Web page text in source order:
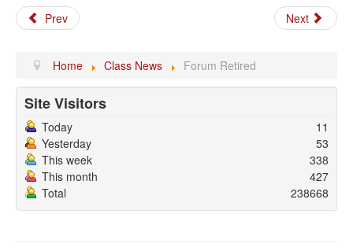
Prev Next
Home Class News Forum Retired
Site Visitors
Today
11
Yesterday
53
This week
338
This month
427
Total
238668